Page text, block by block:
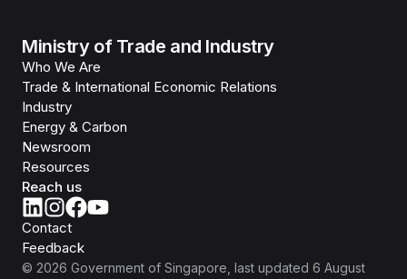
Ministry of Trade and Industry
Who We Are
Trade & International Economic Relations
Industry
Energy & Carbon
Newsroom
Resources
Reach us
Contact
Feedback
© 2026 Government of Singapore , last updated 6 August